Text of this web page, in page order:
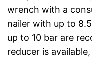
wrench with a
nailer with up to
up to 10 bar are
reducer is